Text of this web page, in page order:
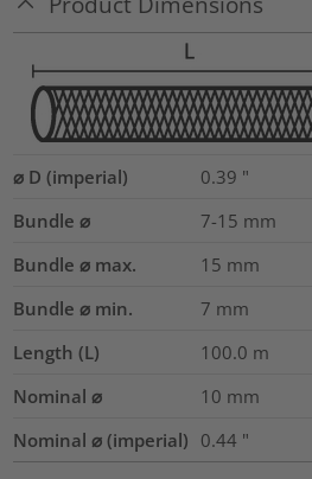
⌀ D (imperial) 0.39 "
Bundle ⌀
7-15 mm
Bundle ⌀ max.
15 mm
Bundle ⌀ min.
7 mm
Length (L)
100.0 m
Nominal ⌀
10 mm
Nominal ⌀ (imperial) 0.44 "